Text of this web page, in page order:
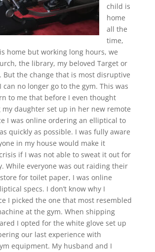
child is
home
all the
time,
home but working long hours, we
the library, my beloved Target or
But the change that is most disruptive
can no longer go to the gym. This was
to me that before I even thought
daughter set up in her new remote
I was online ordering an elliptical to
quickly as possible. I was fully aware
in my house would make it
if I was not able to sweat it out for
While everyone was out raiding their
for toilet paper, I was online
specs. I don’t know why I
I picked the one that most resembled
at the gym. When shipping
I opted for the white glove set up
our last experience with
equipment. My husband and I